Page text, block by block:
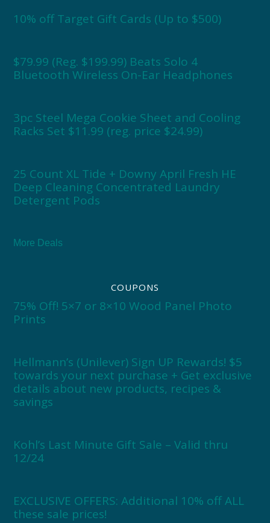
10% off Target Gift Cards (Up to $500)
$79.99 (Reg. $199.99) Beats Solo 4
Bluetooth Wireless On-Ear Headphones
3pc Steel Mega Cookie Sheet and Cooling
Racks Set $11.99 (reg. price $24.99)
25 Count XL Tide + Downy April Fresh HE
Deep Cleaning Concentrated Laundry
Detergent Pods
More Deals
COUPONS
75% Off! 5×7 or 8×10 Wood Panel Photo
Prints
Hellmann’s (Unilever) Sign UP Rewards! $5
towards your next purchase + Get exclusive
details about new products, recipes &
savings
Kohl’s Last Minute Gift Sale – Valid thru
12/24
EXCLUSIVE OFFERS: Additional 10% off ALL
these sale prices!